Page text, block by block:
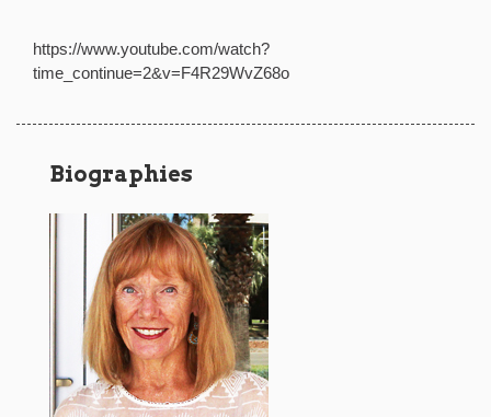
https://www.youtube.com/watch?
time_continue=2&v=F4R29WvZ68o
Biographies